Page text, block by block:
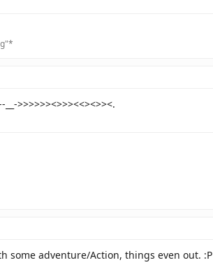
__->>>>>><>>><<><>><.
some adventure/Action, things even out. :P